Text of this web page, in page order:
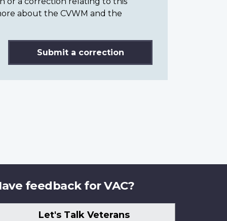
about the CVWM and the
Submit a correction
feedback for VAC?
Let's Talk Veterans